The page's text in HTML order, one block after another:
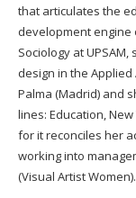
that articulates the
development engine
Sociology at
design in the
Palma (Madrid) and
lines: Education,
for it reconciles her
working into
(Visual Artist